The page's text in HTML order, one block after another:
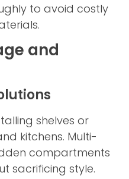
to avoid costly
and
shelves or
kitchens. Multi-
compartments
sacrificing style.